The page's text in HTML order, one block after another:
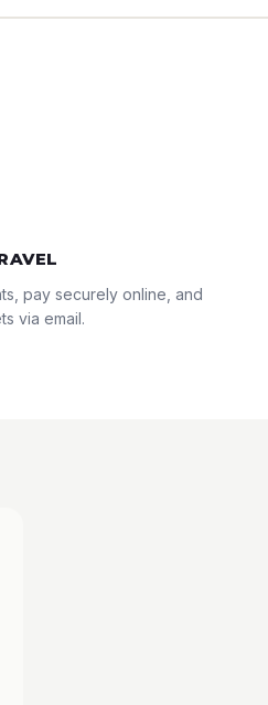
pay securely online, and
via email.